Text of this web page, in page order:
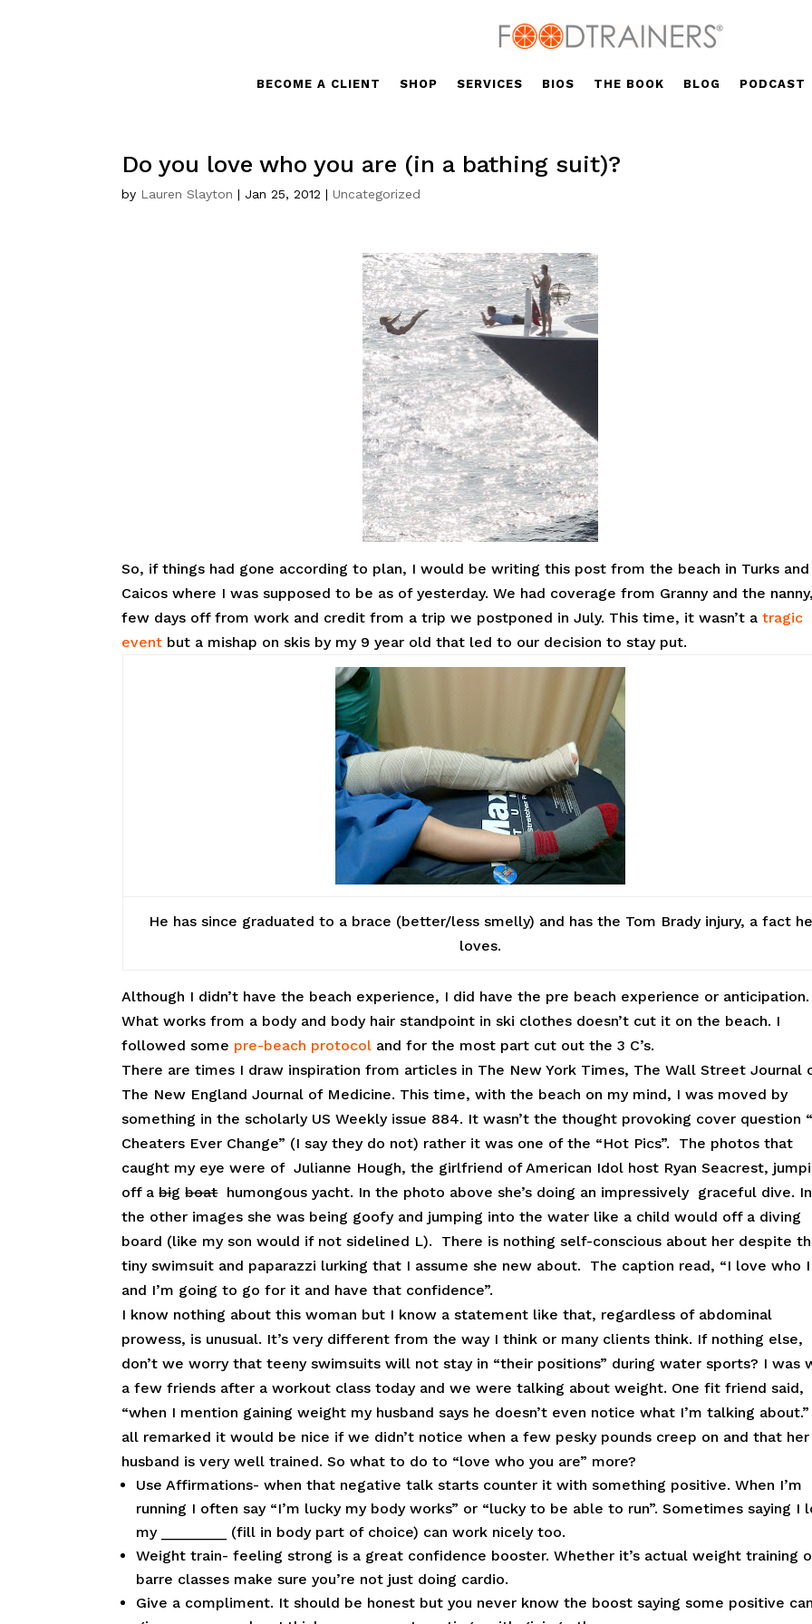
BECOME A CLIENT SHOP SERVICES BIOS THE BOOK BLOG PODCAST
Do you love who you are (in a bathing suit)?
by Lauren Slayton | Jan 25, 2012 |Uncategorized
So, if things had gone according to plan, I would be writing this post from the beach in Turks and
Caicos where I was supposed to be as of yesterday. We had coverage from Granny and the
few days off from work and credit from a trip we postponed in July. This time, it wasn’t atragic
event but a mishap on skis by my 9 year old that led to our decision to stay put.
He has since graduated to a brace (better/less smelly) and has the Tom Brady injury, a fact he
loves.
Although I didn’t have the beach experience, I did have the pre beach experience or anticipation.
What works from a body and body hair standpoint in ski clothes doesn’t cut it on the beach. I
followed some pre-beach protocol and for the most part cut out the 3 C’s.
There are times I draw inspiration from articles in The New York Times, The Wall Street Journal
The New England Journal of Medicine. This time, with the beach on my mind, I was moved by
something in the scholarly US Weekly issue 884. It wasn’t the thought provoking cover question
Cheaters Ever Change” (I say they do not) rather it was one of the “Hot Pics”. The photos that
caught my eye were of Julianne Hough, the girlfriend of American Idol host Ryan Seacrest,
off abigboathumongous yacht. In the photo above she’s doing an impressively graceful dive. In
the other images she was being goofy and jumping into the water like a child would off a diving
board (like my son would if not sidelined L). There is nothing self-conscious about her despite
tiny swimsuit and paparazzi lurking that I assume she new about. The caption read, “I love who I
and I’m going to go for it and have that confidence”.
I know nothing about this woman but I know a statement like that, regardless of abdominal
prowess, is unusual. It’s very different from the way I think or many clients think. If nothing else,
don’t we worry that teeny swimsuits will not stay in “their positions” during water sports? I was
a few friends after a workout class today and we were talking about weight. One fit friend said,
“when I mention gaining weight my husband says he doesn’t even notice what I’m talking about.”
all remarked it would be nice if we didn’t notice when a few pesky pounds creep on and that her
husband is very well trained. So what to do to “love who you are” more?
Use Affirmations- when that negative talk starts counter it with something positive. When I’m
running I often say “I’m lucky my body works” or “lucky to be able to run”. Sometimes saying I
my ________ (fill in body part of choice) can work nicely too.
Weight train- feeling strong is a great confidence booster. Whether it’s actual weight training
barre classes make sure you’re not just doing cardio.
Give a compliment. It should be honest but you never know the boost saying some positive can